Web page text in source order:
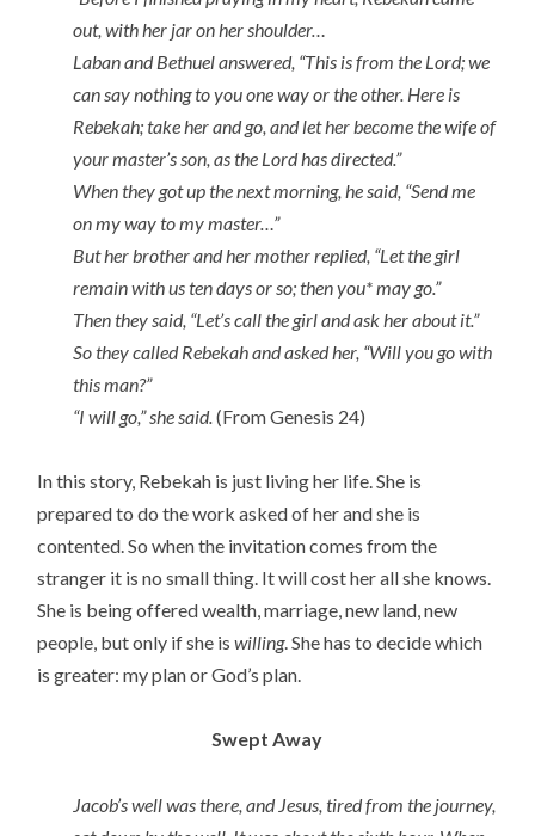
out, with her jar on her shoulder…
Laban and Bethuel answered, “This is from the Lord; we
can say nothing to you one way or the other. Here is
Rebekah; take her and go, and let her become the wife of
your master’s son, as the Lord has directed.”
When they got up the next morning, he said, “Send me
on my way to my master…”
But her brother and her mother replied, “Let the girl
remain with us ten days or so; then you* may go.”
Then they said, “Let’s call the girl and ask her about it.”
So they called Rebekah and asked her, “Will you go with
this man?”
“I will go,” she said.(From Genesis 24)
In this story, Rebekah is just living her life. She is
prepared to do the work asked of her and she is
contented. So when the invitation comes from the
stranger it is no small thing. It will cost her all she knows.
She is being offered wealth, marriage, new land, new
people, but only if she iswilling. She has to decide which
is greater: my plan or God’s plan.
Swept Away
Jacob’s well was there, and Jesus, tired from the journey,